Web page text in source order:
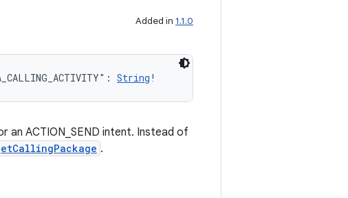
Added in 1.1.0
String !
an ACTION_SEND intent. Instead of
.